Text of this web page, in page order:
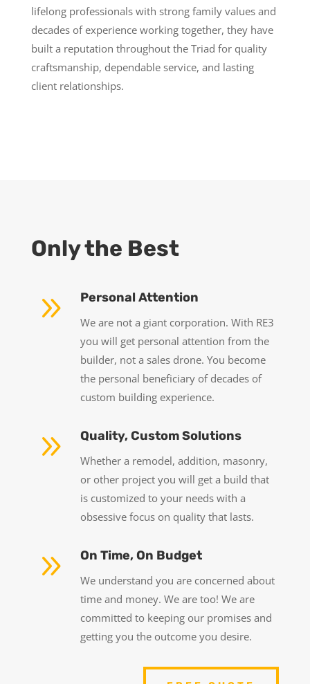
lifelong professionals with strong family values and
decades of experience working together, they have
built a reputation throughout the Triad for quality
craftsmanship, dependable service, and lasting
client relationships.
Only the Best
9 Personal Attention
We are not a giant corporation. With RE3
you will get personal attention from the
builder, not a sales drone. You become
the personal beneficiary of decades of
custom building experience.
9 Quality, Custom Solutions
Whether a remodel, addition, masonry,
or other project you will get a build that
is customized to your needs with a
obsessive focus on quality that lasts.
9 On Time, On Budget
We understand you are concerned about
time and money. We are too! We are
committed to keeping our promises and
getting you the outcome you desire.